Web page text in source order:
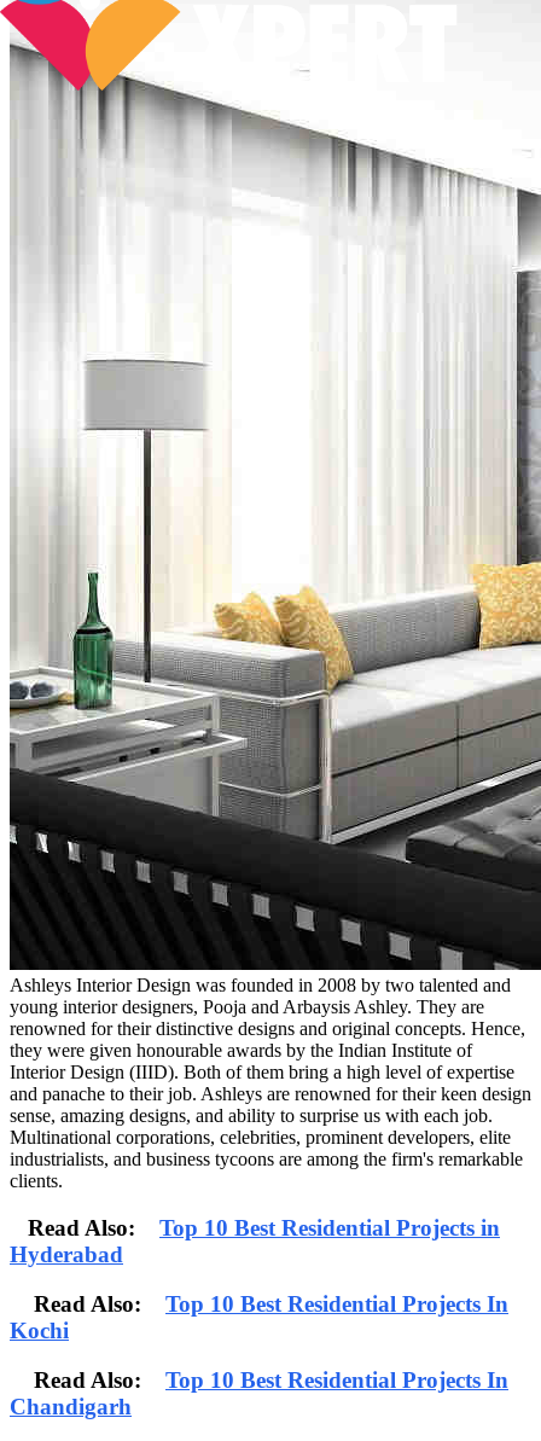
Ashleys Interior Design was founded in 2008 by two talented and
young interior designers, Pooja and Arbaysis Ashley. They are
renowned for their distinctive designs and original concepts. Hence,
they were given honourable awards by the Indian Institute of
Interior Design (IIID). Both of them bring a high level of expertise
and panache to their job. Ashleys are renowned for their keen design
sense, amazing designs, and ability to surprise us with each job.
Multinational corporations, celebrities, prominent developers, elite
industrialists, and business tycoons are among the firm's remarkable
clients.
Read Also: Top 10 Best Residential Projects in
Hyderabad
Read Also: Top 10 Best Residential Projects In
Kochi
Read Also: Top 10 Best Residential Projects In
Chandigarh